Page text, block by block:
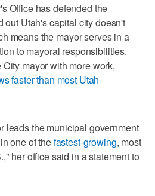
Office has defended the
out Utah's capital city doesn't
means the mayor serves in a
to mayoral responsibilities.
mayor with more work,
faster than most Utah
leads the municipal government
one of thefastest-growing, most
her office said in a statement to